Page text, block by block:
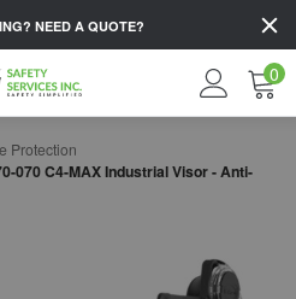
NEED A QUOTE?
0
Protection
070 C4-MAX Industrial Visor - Anti-